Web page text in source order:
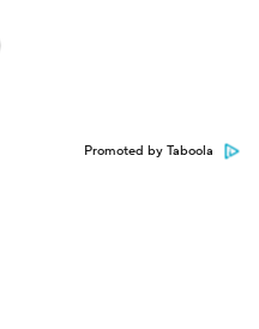
Promoted by Taboola